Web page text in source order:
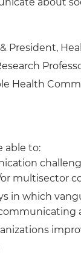
President,
Health
able to:
multisector
in which